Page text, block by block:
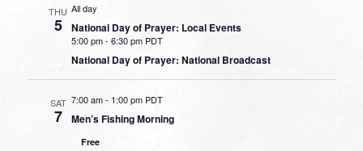
THU
5
All day
National Day of Prayer: Local Events
5:00 pm-6:30 pm PDT
National Day of Prayer: National Broadcast
SAT
7
7:00 am- 1:00 pm PDT
Men’s Fishing Morning
Free